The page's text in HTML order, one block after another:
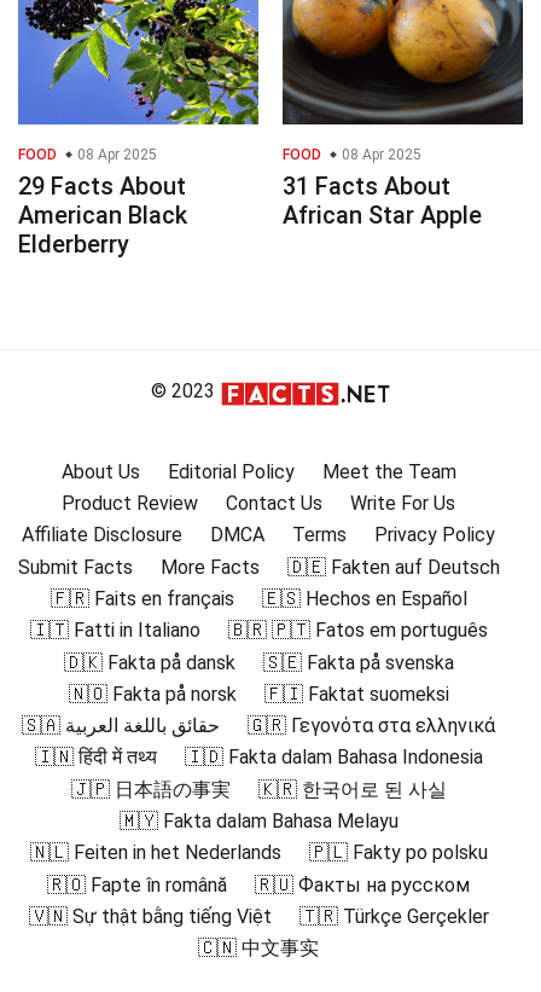
FOOD 08 Apr 2025
29 Facts About
American Black
Elderberry
FOOD 08 Apr 2025
31 Facts About
African Star Apple
© 2023
About Us Editorial Policy
Meet the Team
Product Review
Contact Us
Write For Us
Affiliate Disclosure
DMCA Terms
Privacy Policy
Submit Facts
More Facts
🇩🇪 Fakten auf Deutsch
🇫🇷 Faits en français
🇪🇸 Hechos en Español
🇮🇹 Fatti in Italiano
🇧🇷 🇵🇹 Fatos em português
🇩🇰 Fakta på dansk
🇸🇪 Fakta på svenska
🇳🇴 Fakta på norsk
🇫🇮 Faktat suomeksi
🇸🇦 حقائق باللغة العربية
🇬🇷 Γεγονότα στα ελληνικά
🇮🇳 हिंदी में तथ्य
🇮🇩 Fakta dalam Bahasa Indonesia
🇯🇵 日本語の事実
🇰🇷 한국어로 된 사실
🇲🇾 Fakta dalam Bahasa Melayu
🇳🇱 Feiten in het Nederlands
🇵🇱 Fakty po polsku
🇷🇴 Fapte în română
🇷🇺 Факты на русском
🇻🇳 Sự thật bằng tiếng Việt
🇹🇷 Türkçe Gerçekler
🇨🇳 中文事实